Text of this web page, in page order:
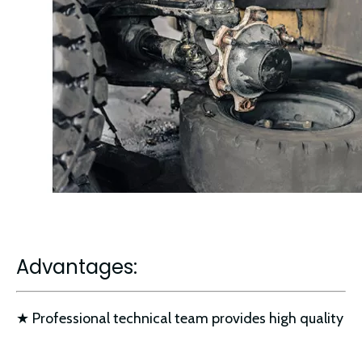
Advantages:
★ Professional technical team provides high quality